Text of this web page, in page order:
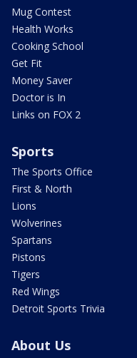
Mug Contest
Health Works
Cooking School
Get Fit
Money Saver
Doctor is In
Links on FOX 2
Sports
The Sports Office
First & North
Lions
Wolverines
Spartans
Pistons
Tigers
Red Wings
Detroit Sports Trivia
About Us